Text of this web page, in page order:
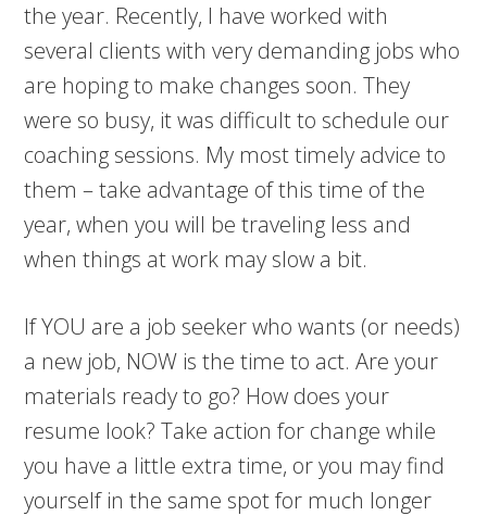
the year. Recently, I have worked with
several clients with very demanding jobs who
are hoping to make changes soon. They
were so busy, it was difficult to schedule our
coaching sessions. My most timely advice to
them – take advantage of this time of the
year, when you will be traveling less and
when things at work may slow a bit.
If YOU are a job seeker who wants (or needs)
a new job, NOW is the time to act. Are your
materials ready to go? How does your
resume look? Take action for change while
you have a little extra time, or you may find
yourself in the same spot for much longer